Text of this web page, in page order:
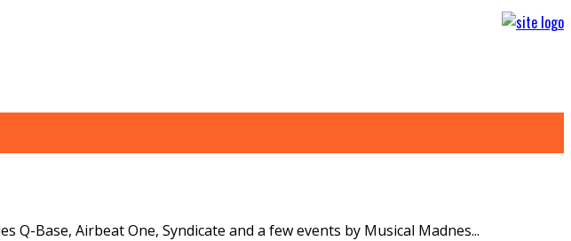
Base, Airbeat One, Syndicate and a few events by Musical Madnes...